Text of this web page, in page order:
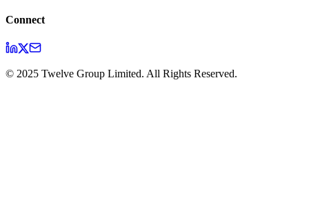
Connect
© 2025 Twelve Group Limited. All Rights Reserved.